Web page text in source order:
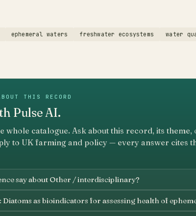
ephemeral waters freshwater ecosystems
water
THIS RECORD
Pulse AI.
whole catalogue. Ask about this record, its theme,
to UK farming and policy — every answer cites
say about Other / interdisciplinary?
Diatoms as bioindicators for assessing health of